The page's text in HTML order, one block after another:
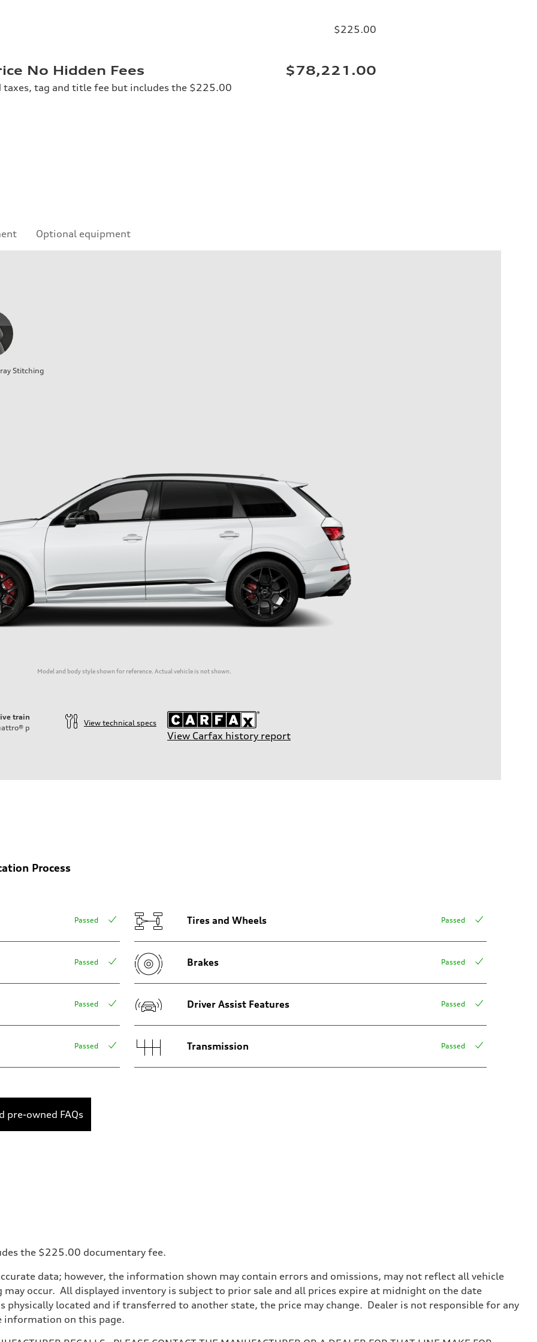
$225.00
No Hidden Fees
taxes, tag and title fee but includes the $225.00
$78,221.00
Optional equipment
Stitching
Model and body style shown for reference. Actual vehicle is not shown.
train
p
View technical specs
View Carfax history report
system
Process
Passed
Passed
Passed
Passed
Tires and Wheels Passed
Brakes Passed
Driver Assist Features Passed
Transmission Passed
pre-owned FAQs
the $225.00 documentary fee.
data; however, the information shown may contain errors and omissions, may not reflect all vehicle
occur. All displayed inventory is subject to prior sale and all prices expire at midnight on the date
physically located and if transferred to another state, the price may change. Dealer is not responsible for any
information on this page.